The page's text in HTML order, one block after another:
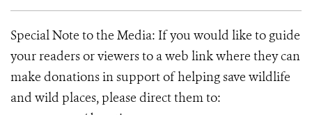
Special Note to the Media: If you would like to guide
your readers or viewers to a web link where they can
make donations in support of helping save wildlife
and wild places, please direct them to: